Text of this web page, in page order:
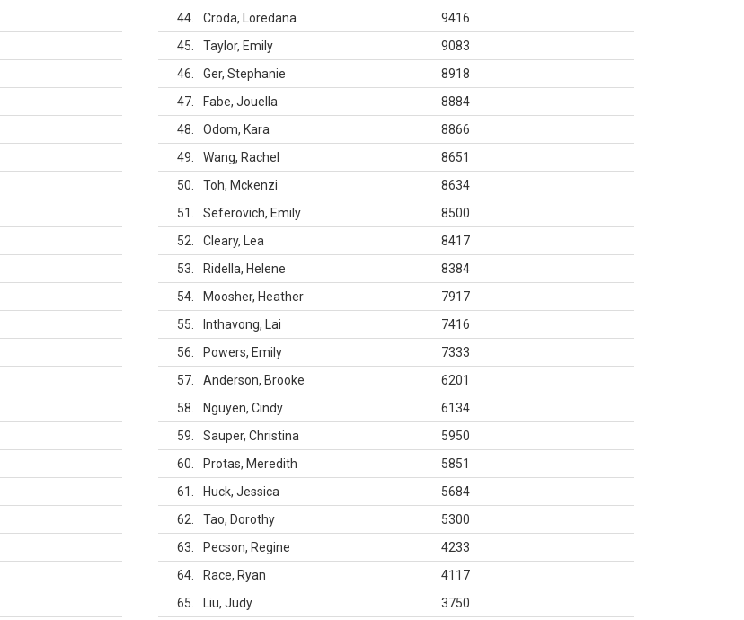
44
Croda, Loredana
9416
45
Taylor, Emily
9083
46
Ger, Stephanie
8918
47
Fabe, Jouella
8884
48
Odom, Kara
8866
49
Wang, Rachel
8651
50
Toh, Mckenzi
8634
51
Seferovich, Emily
8500
52
Cleary, Lea
8417
53
Ridella, Helene
8384
54
Moosher, Heather
7917
55
Inthavong, Lai
7416
56
Powers, Emily
7333
57
Anderson, Brooke
6201
58
Nguyen, Cindy
6134
59
Sauper, Christina
5950
60
Protas, Meredith
5851
61
Huck, Jessica
5684
62
Tao, Dorothy
5300
63
Pecson, Regine
4233
64
Race, Ryan
4117
65
Liu, Judy 3750